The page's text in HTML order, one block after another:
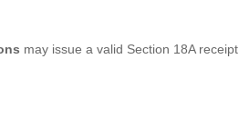
may issue a valid Section 18A receipt